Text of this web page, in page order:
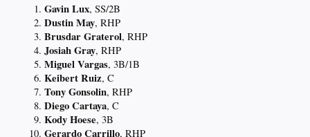
Gavin Lux, SS/2B
Dustin May, RHP
Brusdar Graterol, RHP
Josiah Gray, RHP
Miguel Vargas, 3B/1B
Keibert Ruiz, C
Tony Gonsolin, RHP
Diego Cartaya, C
Kody Hoese, 3B
Gerardo Carrillo, RHP